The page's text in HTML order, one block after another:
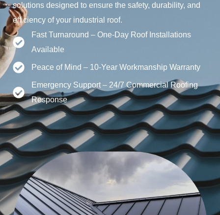
solutions designed to ensure the safety, durability, and
efficiency of your industrial roof.
Fast Turnaround – One-Day Roof Installations
Available
Peace of Mind – 10-Year Workmanship Warranty
Emergency Support – 24/7 Commercial Roofing
Response